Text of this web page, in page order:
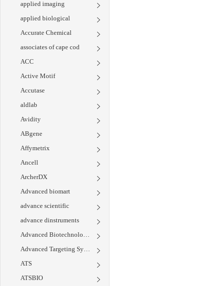
applied imaging
applied biological
Accurate Chemical
associates of cape cod
ACC
Active Motif
Accutase
aldlab
Avidity
ABgene
Affymetrix
Ancell
ArcherDX
Advanced biomart
advance scientific
advance dinstruments
Advanced Biotechnologies
Advanced Targeting Systems
ATS
ATSBIO